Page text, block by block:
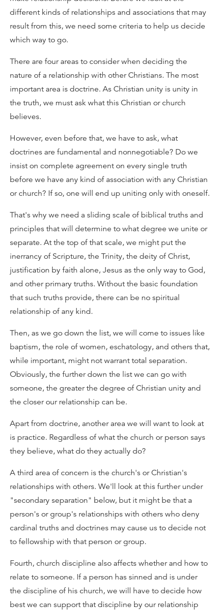
different kinds of relationships and associations that may
result from this, we need some criteria to help us decide
which way to go.
There are four areas to consider when deciding the
nature of a relationship with other Christians. The most
important area is doctrine. As Christian unity is unity in
the truth, we must ask what this Christian or church
believes.
However, even before that, we have to ask, what
doctrines are fundamental and nonnegotiable? Do we
insist on complete agreement on every single truth
before we have any kind of association with any Christian
or church? If so, one will end up uniting only with oneself.
That's why we need a sliding scale of biblical truths and
principles that will determine to what degree we unite or
separate. At the top of that scale, we might put the
inerrancy of Scripture, the Trinity, the deity of Christ,
justification by faith alone, Jesus as the only way to God,
and other primary truths. Without the basic foundation
that such truths provide, there can be no spiritual
relationship of any kind.
Then, as we go down the list, we will come to issues like
baptism, the role of women, eschatology, and others that,
while important, might not warrant total separation.
Obviously, the further down the list we can go with
someone, the greater the degree of Christian unity and
the closer our relationship can be.
Apart from doctrine, another area we will want to look at
is practice. Regardless of what the church or person says
they believe, what do they actually do?
A third area of concern is the church's or Christian's
relationships with others. We'll look at this further under
"secondary separation" below, but it might be that a
person's or group's relationships with others who deny
cardinal truths and doctrines may cause us to decide not
to fellowship with that person or group.
Fourth, church discipline also affects whether and how to
relate to someone. If a person has sinned and is under
the discipline of his church, we will have to decide how
best we can support that discipline by our relationship